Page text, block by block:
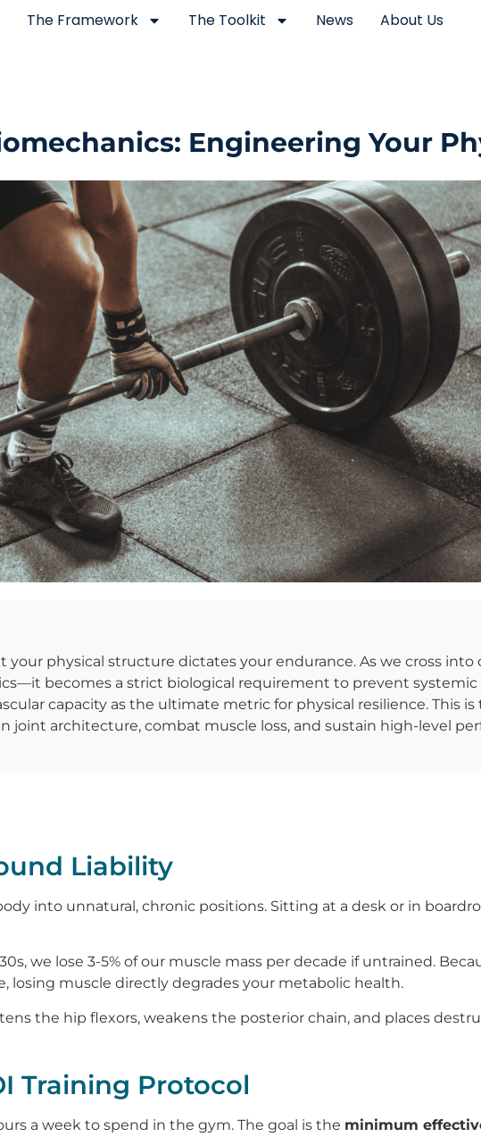
The Framework The Toolkit News About Us
Engineering Your
physical structure dictates your endurance. As we cross into
becomes a strict biological requirement to prevent systemic
capacity as the ultimate metric for physical resilience. This
architecture, combat muscle loss, and sustain high-level
Liability
into unnatural, chronic positions. Sitting at a desk or in
we lose 3-5% of our muscle mass per decade if untrained.
losing muscle directly degrades your metabolic health.
the hip flexors, weakens the posterior chain, and places
Training Protocol
a week to spend in the gym. The goal is the minimum